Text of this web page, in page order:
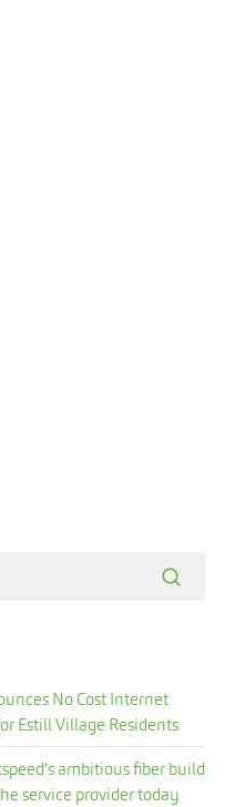
No Cost Internet
Estill Village Residents
ambitious fiber build
service provider today